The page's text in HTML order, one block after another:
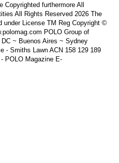
Copyrighted furthermore All
All Rights Reserved 2026 The
under License TM Reg Copyright ©
POLO Group of
~ Buenos Aires ~ Sydney
- Smiths Lawn ACN 158 129 189
POLO Magazine E-